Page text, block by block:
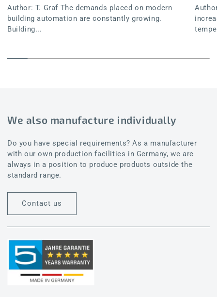
Author: T. Graf The demands placed on modern
building automation are constantly growing.
Building...
We also manufacture individually
Do you have special requirements? As a manufacturer
with our own production facilities in Germany, we are
always in a position to produce products outside the
standard range.
Contact us